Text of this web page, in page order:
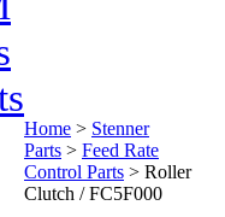
Home > Stenner
Parts > Feed Rate
Control Parts > Roller
Clutch / FC5F000